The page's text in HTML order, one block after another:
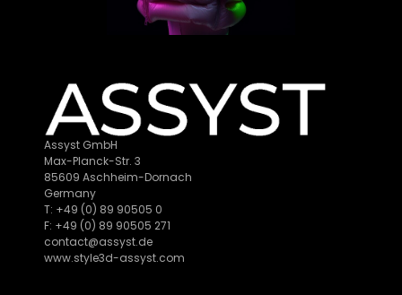
Assyst GmbH
Max-Planck-Str. 3
85609 Aschheim-Dornach
Germany
T: +49 (0) 89 90505 0
F: +49 (0) 89 90505 271
contact@assyst.de
www.style3d-assyst.com